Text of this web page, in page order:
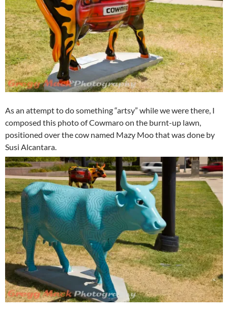
As an attempt to do something “artsy” while we were there, I
composed this photo of Cowmaro on the burnt-up lawn,
positioned over the cow named Mazy Moo that was done by
Susi Alcantara.